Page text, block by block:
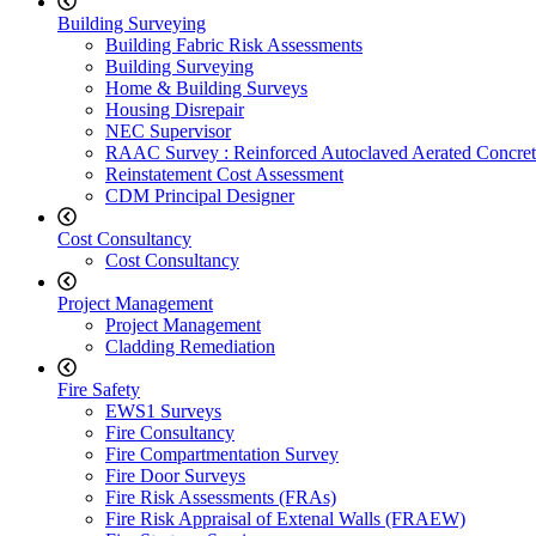
Building Surveying
Building Fabric Risk Assessments
Building Surveying
Home & Building Surveys
Housing Disrepair
NEC Supervisor
RAAC Survey : Reinforced Autoclaved Aerated
Reinstatement Cost Assessment
CDM Principal Designer
Cost Consultancy
Cost Consultancy
Project Management
Project Management
Cladding Remediation
Fire Safety
EWS1 Surveys
Fire Consultancy
Fire Compartmentation Survey
Fire Door Surveys
Fire Risk Assessments (FRAs)
Fire Risk Appraisal of Extenal Walls (FRAEW)